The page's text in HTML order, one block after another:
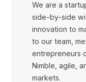
We are a
side-by-side
innovation to
to our team,
entrepreneurs
Nimble, agile,
markets.